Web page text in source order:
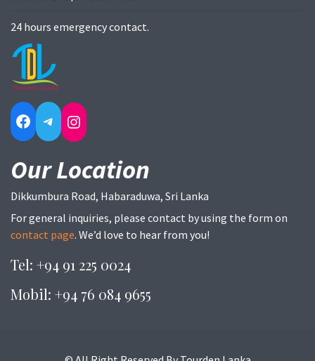
24 hours emergency contact.
Facebook
TelegramInstagram
Our Location
Dikkumbura Road, Habaraduwa, Sri Lanka
For general inquiries, please contact by using the form on
contact page. We’d love to hear from you!
Tel: +94 91 225 0024
Mobil: +94 76 084 9655